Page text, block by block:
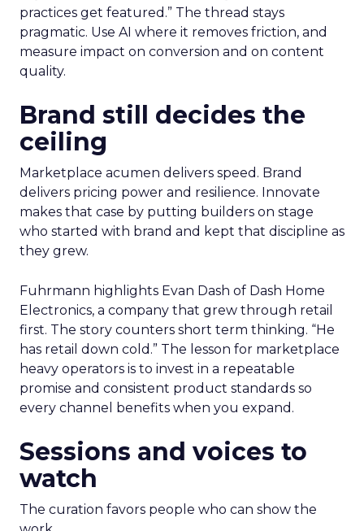
practices get featured.” The thread stays
pragmatic. Use AI where it removes friction, and
measure impact on conversion and on content
quality.
Brand still decides the
ceiling
Marketplace acumen delivers speed. Brand
delivers pricing power and resilience. Innovate
makes that case by putting builders on stage
who started with brand and kept that discipline as
they grew.
Fuhrmann highlights Evan Dash of Dash Home
Electronics, a company that grew through retail
first. The story counters short term thinking. “He
has retail down cold.” The lesson for marketplace
heavy operators is to invest in a repeatable
promise and consistent product standards so
every channel benefits when you expand.
Sessions and voices to
watch
The curation favors people who can show the